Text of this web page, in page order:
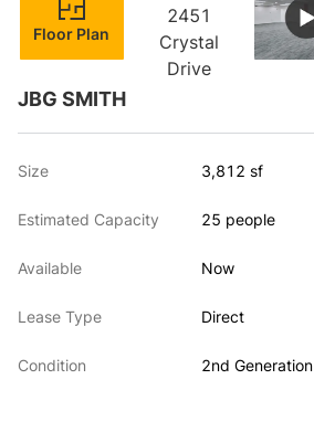
Floor Plan
JBG SMITH
Size 3,812 sf
Estimated Capacity 25 people
Available Now
Lease Type Direct
Condition 2nd Generation